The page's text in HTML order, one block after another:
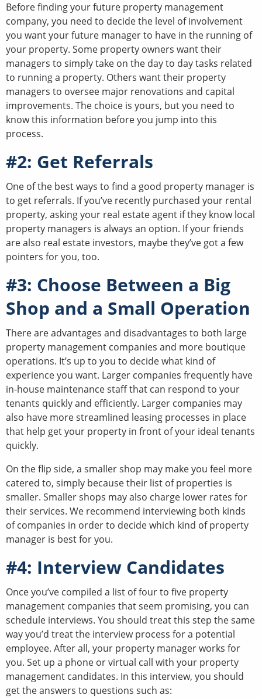
Before finding your future property management
company, you need to decide the level of involvement
you want your future manager to have in the running of
your property. Some property owners want their
managers to simply take on the day to day tasks related
to running a property. Others want their property
managers to oversee major renovations and capital
improvements. The choice is yours, but you need to
know this information before you jump into this
process.
#2: Get Referrals
One of the best ways to find a good property manager is
to get referrals. If you’ve recently purchased your rental
property, asking your real estate agent if they know local
property managers is always an option. If your friends
are also real estate investors, maybe they’ve got a few
pointers for you, too.
#3: Choose Between a Big
Shop and a Small Operation
There are advantages and disadvantages to both large
property management companies and more boutique
operations. It’s up to you to decide what kind of
experience you want. Larger companies frequently have
in-house maintenance staff that can respond to your
tenants quickly and efficiently. Larger companies may
also have more streamlined leasing processes in place
that help get your property in front of your ideal tenants
quickly.
On the flip side, a smaller shop may make you feel more
catered to, simply because their list of properties is
smaller. Smaller shops may also charge lower rates for
their services. We recommend interviewing both kinds
of companies in order to decide which kind of property
manager is best for you.
#4: Interview Candidates
Once you’ve compiled a list of four to five property
management companies that seem promising, you can
schedule interviews. You should treat this step the same
way you’d treat the interview process for a potential
employee. After all, your property manager works for
you. Set up a phone or virtual call with your property
management candidates. In this interview, you should
get the answers to questions such as: